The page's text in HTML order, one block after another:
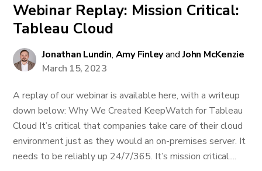
Webinar Replay: Mission Critical:
Tableau Cloud
Jonathan Lundin, Amy FinleyandJohn McKenzie
March 15, 2023
A replay of our webinar is available here, with a writeup
down below: Why We Created KeepWatch for Tableau
Cloud It’s critical that companies take care of their cloud
environment just as they would an on-premises server. It
needs to be reliably up 24/7/365. It’s mission critical....